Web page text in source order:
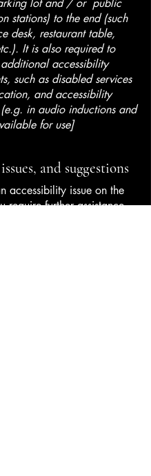
lot and / or public
stations) to the end (such
desk, restaurant table,
It is also required to
accessibility
such as disabled services
and accessibility
(e.g. in audio inductions and
for use]
and suggestions
accessibility issue on the
require further assistance,